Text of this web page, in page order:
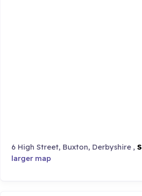
6 High Street, Buxton, Derbyshire ,
larger map